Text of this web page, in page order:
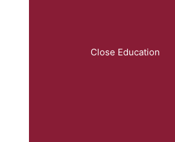
Close Education